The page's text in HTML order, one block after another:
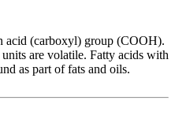
acid (carboxyl) group (COOH).
are volatile. Fatty acids with
as part of fats and oils.